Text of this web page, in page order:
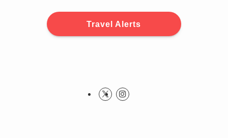
Travel Alerts